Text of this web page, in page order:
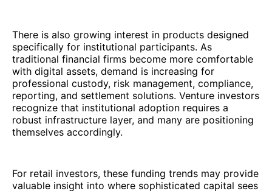
There is also growing interest in products designed
specifically for institutional participants. As
traditional financial firms become more comfortable
with digital assets, demand is increasing for
professional custody, risk management, compliance,
reporting, and settlement solutions. Venture investors
recognize that institutional adoption requires a
robust infrastructure layer, and many are positioning
themselves accordingly.
For retail investors, these funding trends may provide
valuable insight into where sophisticated capital sees